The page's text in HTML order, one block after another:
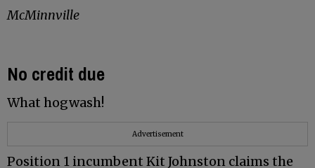
McMinnville
No credit due
What hogwash!
Advertisement
Position 1 incumbent Kit Johnston claims the